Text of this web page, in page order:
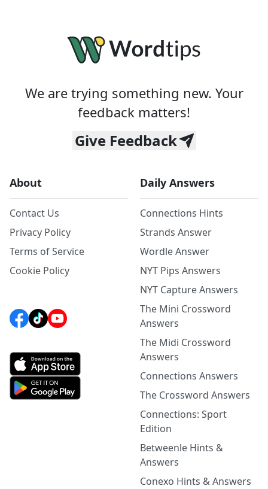
We are trying something new. Your
feedback matters!
Give Feedback
About
Contact Us
Privacy Policy
Terms of Service
Cookie Policy
Daily Answers
Connections Hints
Strands Answer
Wordle Answer
NYT Pips Answers
NYT Capture Answers
The Mini Crossword
Answers
The Midi Crossword
Answers
Connections Answers
The Crossword Answers
Connections: Sport
Edition
Betweenle Hints &
Answers
Conexo Hints & Answers